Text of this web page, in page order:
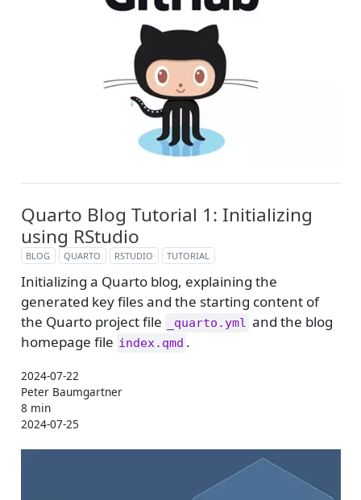
Quarto Blog Tutorial 1: Initializing
using RStudio
BLOG QUARTO RSTUDIO TUTORIAL
Initializing a Quarto blog, explaining the
generated key files and the starting content of
the Quarto project file
_quarto.yml and the blog
homepage file index.qmd .
2024-07-22
Peter Baumgartner
8 min
2024-07-25